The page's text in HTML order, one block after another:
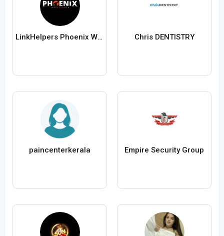
LinkHelpers Phoenix Web Design Chris DENTISTRY
paincenterkerala Empire Security Group